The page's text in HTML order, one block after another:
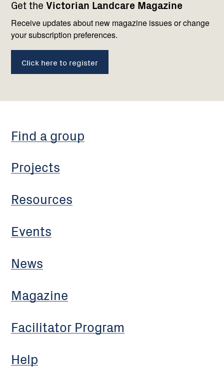
Get the Victorian Landcare Magazine
Receive updates about new magazine issues or change
your subscription preferences.
Click here to register
navigation
Find a group
Projects
Resources
Events
News
Magazine
Facilitator Program
Help
with
us